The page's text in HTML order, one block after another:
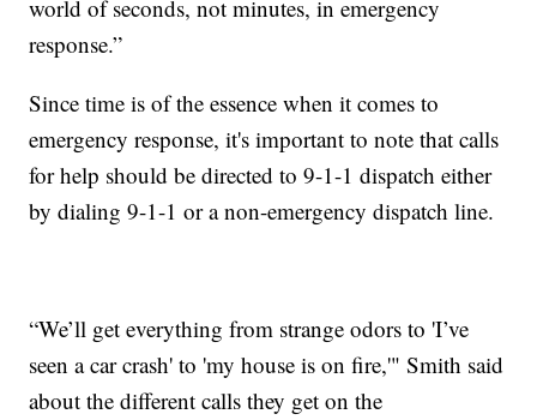
world of seconds, not minutes, in emergency
response.”
Since time is of the essence when it comes to
emergency response, it's important to note that calls
for help should be directed to 9-1-1 dispatch either
by dialing 9-1-1 or a non-emergency dispatch line.
“We’ll get everything from strange odors to 'I’ve
seen a car crash' to 'my house is on fire,'" Smith said
about the different calls they get on the